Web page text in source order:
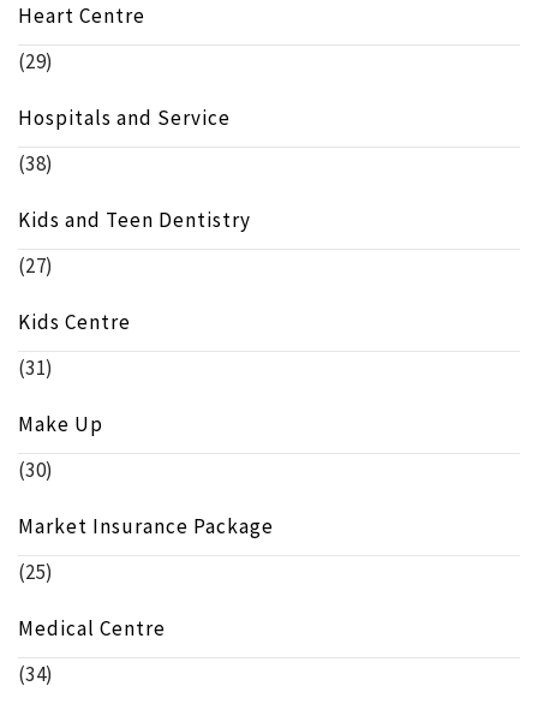
Heart Centre
(29)
Hospitals and Service
(38)
Kids and Teen Dentistry
(27)
Kids Centre
(31)
Make Up
(30)
Market Insurance Package
(25)
Medical Centre
(34)